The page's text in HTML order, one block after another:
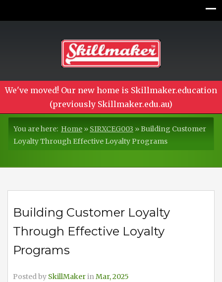
We've moved! Our new home is Skillmaker.education
(previously Skillmaker.edu.au)
You are here: Home » SIRXCEG003 »Building Customer
Loyalty Through Effective Loyalty Programs
Building Customer Loyalty
Through Effective Loyalty
Programs
Posted by SkillMakerinMar, 2025